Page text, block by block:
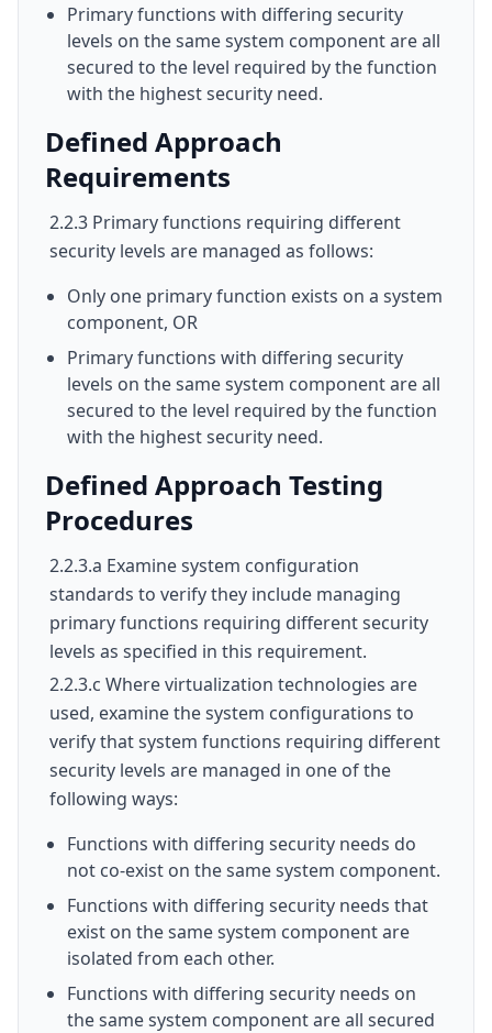
Primary functions with differing security
levels on the same system component are all
secured to the level required by the function
with the highest security need.
Defined Approach
Requirements
2.2.3 Primary functions requiring different
security levels are managed as follows:
Only one primary function exists on a system
component, OR
Primary functions with differing security
levels on the same system component are all
secured to the level required by the function
with the highest security need.
Defined Approach Testing
Procedures
2.2.3.a Examine system configuration
standards to verify they include managing
primary functions requiring different security
levels as specified in this requirement.
2.2.3.c Where virtualization technologies are
used, examine the system configurations to
verify that system functions requiring different
security levels are managed in one of the
following ways:
Functions with differing security needs do
not co-exist on the same system component.
Functions with differing security needs that
exist on the same system component are
isolated from each other.
Functions with differing security needs on
the same system component are all secured